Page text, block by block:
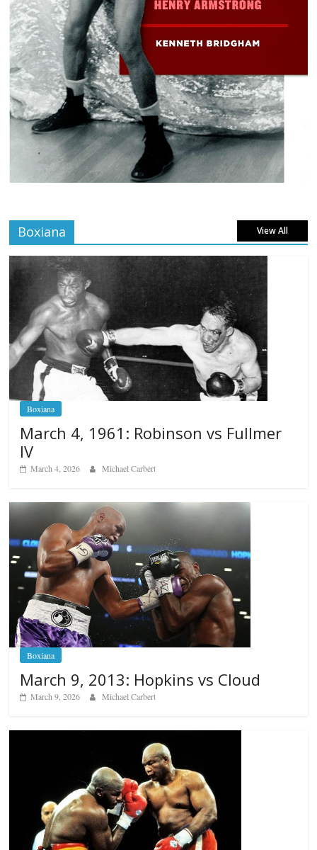
Boxiana View All
Boxiana
March 4, 1961: Robinson vs Fullmer
IV
March 4, 2026 Michael Carbert
Boxiana
March 9, 2013: Hopkins vs Cloud
March 9, 2026 Michael Carbert